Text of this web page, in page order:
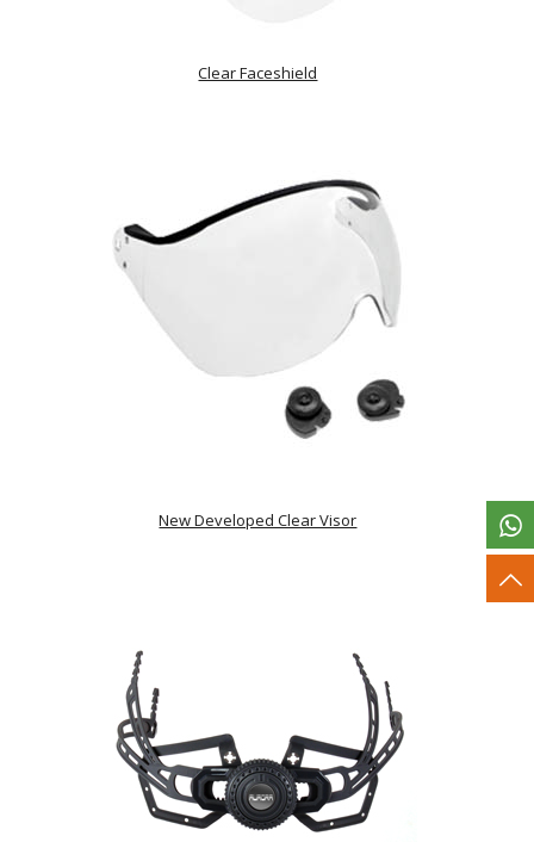
Clear Faceshield
New Developed Clear Visor